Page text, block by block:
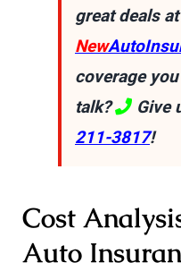
great deals at
New
coverage
talk?
Give
211-3817!
Cost
Auto